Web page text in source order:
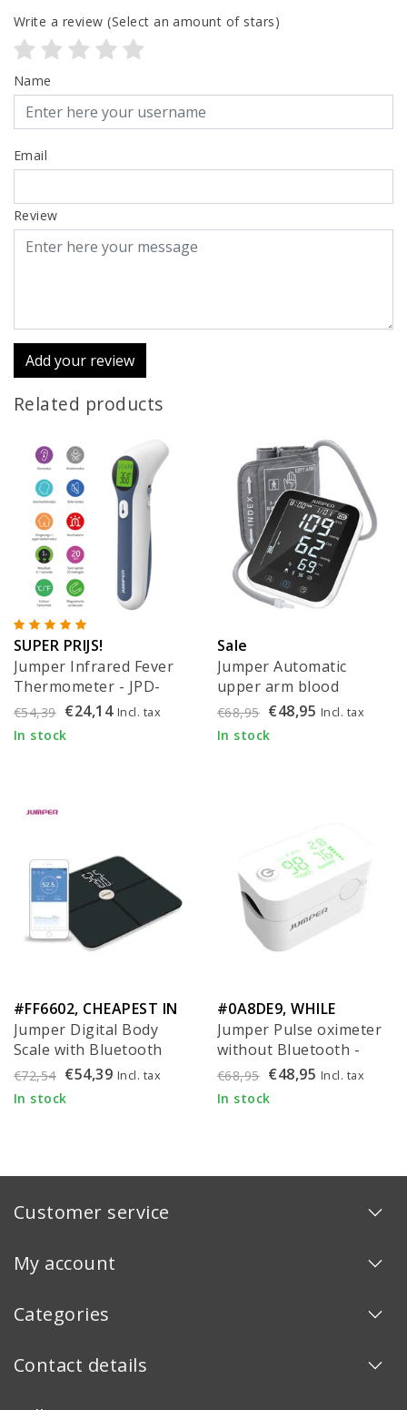
Write a review (Select an amount of stars)
Name
Email
Review
Add your review
Related products
SUPER PRIJS!
Jumper Infrared Fever
Thermometer - JPD-
FR300
€54,39 €24,14 Incl. tax
In stock
Sale
Jumper Automatic
upper arm blood
pressure monitor with
Bluetooth - JPD-HA121
€68,95 €48,95 Incl. tax
In stock
#FF6602, CHEAPEST IN
EU!
Jumper Digital Body
Scale with Bluetooth
and BMI (per piece)
€72,54 €54,39 Incl. tax
In stock
#0A8DE9, WHILE
SUPPLIES LAST!
Jumper Pulse oximeter
without Bluetooth -
JPD-500Gz
€68,95 €48,95 Incl. tax
In stock
Customer service
My account
Categories
Contact details